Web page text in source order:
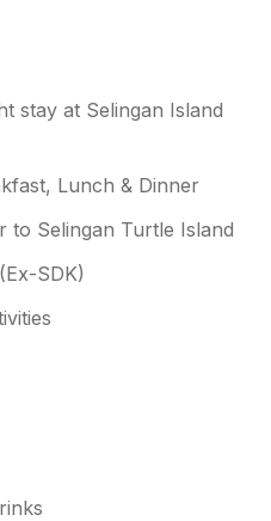
stay at Selingan Island
Lunch & Dinner
to Selingan Turtle Island
SDK)